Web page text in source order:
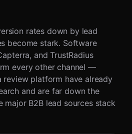
rates down by lead
become stark. Software
and TrustRadius
every other channel —
review platform have already
and are far down the
major B2B lead sources stack